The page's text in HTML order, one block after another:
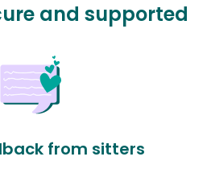
and supported
from sitters